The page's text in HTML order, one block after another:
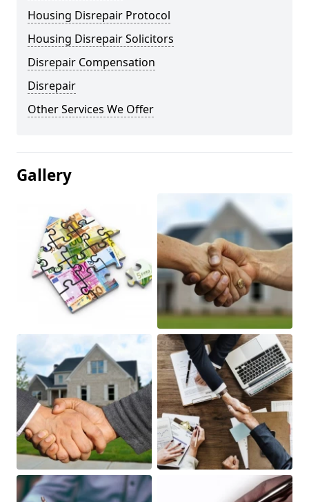
Housing Disrepair Protocol
Housing Disrepair Solicitors
Disrepair Compensation
Disrepair
Other Services We Offer
Gallery